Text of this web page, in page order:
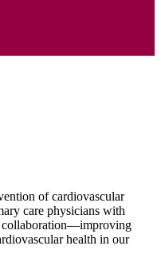
of cardiovascular
care physicians with
collaboration—improving
health in our